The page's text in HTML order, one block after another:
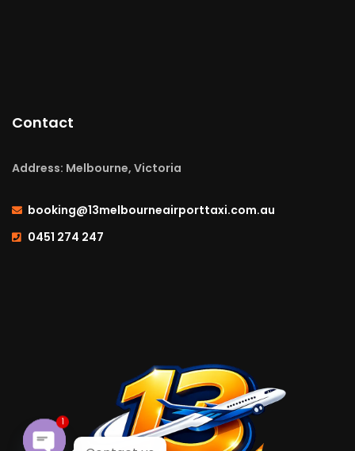
Contact
Address: Melbourne, Victoria
booking@13melbourneairporttaxi.com.au
0451 274 247
1